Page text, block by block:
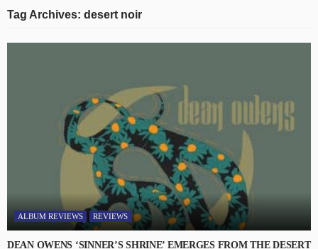
Tag Archives: desert noir
ALBUM REVIEWS REVIEWS
DEAN OWENS ‘SINNER’S SHRINE’ EMERGES FROM THE DESERT